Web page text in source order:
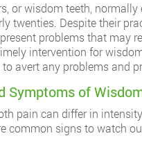
or wisdom teeth, normally
twenties. Despite their
problems that may
intervention for
avert any problems and
Symptoms of
pain can differ in
common signs to watch